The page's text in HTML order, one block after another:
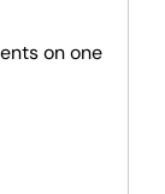
on one